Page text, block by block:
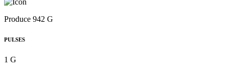
Produce 942 G
PULSES
1 G